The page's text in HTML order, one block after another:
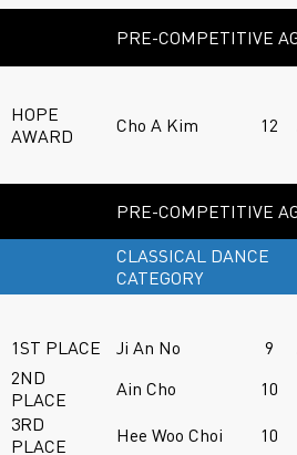
PRE-COMPETITIVE
HOPE
AWARD
Cho A Kim 12
PRE-COMPETITIVE
CLASSICAL DANCE
CATEGORY
1ST PLACE Ji An No 9
2ND
PLACE
Ain Cho 10
3RD
PLACE
Hee Woo Choi 10